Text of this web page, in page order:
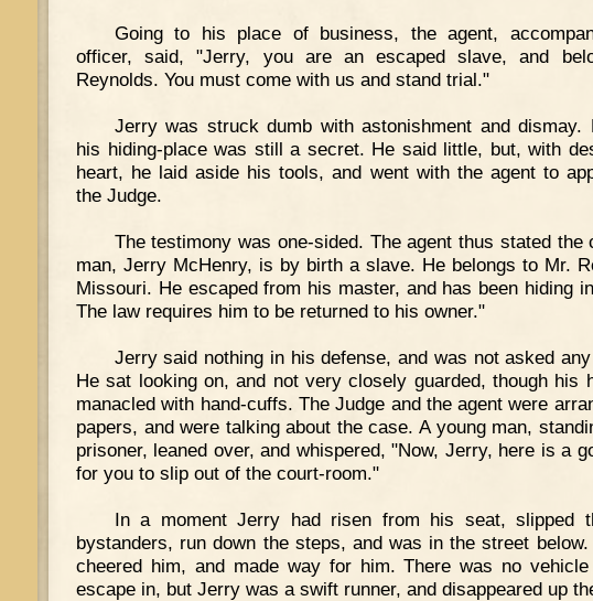
Going to his place of business, the agent,
officer, said, "Jerry, you are an escaped slave, and
Reynolds. You must come with us and stand trial."
Jerry was struck dumb with astonishment and dismay.
his hiding-place was still a secret. He said little, but, with
heart, he laid aside his tools, and went with the agent to
the Judge.
The testimony was one-sided. The agent thus stated the
man, Jerry McHenry, is by birth a slave. He belongs to Mr.
Missouri. He escaped from his master, and has been hiding
The law requires him to be returned to his owner."
Jerry said nothing in his defense, and was not asked
He sat looking on, and not very closely guarded, though his
manacled with hand-cuffs. The Judge and the agent were
papers, and were talking about the case. A young man,
prisoner, leaned over, and whispered, "Now, Jerry, here is a
for you to slip out of the court-room."
In a moment Jerry had risen from his seat, slipped
bystanders, run down the steps, and was in the street
cheered him, and made way for him. There was no
escape in, but Jerry was a swift runner, and disappeared up